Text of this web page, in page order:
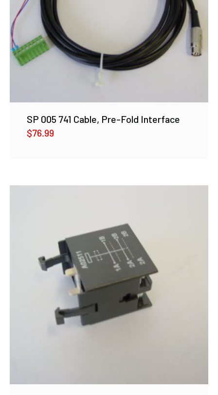
SP 005 741 Cable, Pre-Fold Interface
$76.99